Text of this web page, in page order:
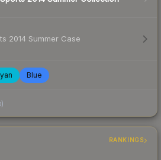
2014 Summer Case
Blue
)
RANKINGS